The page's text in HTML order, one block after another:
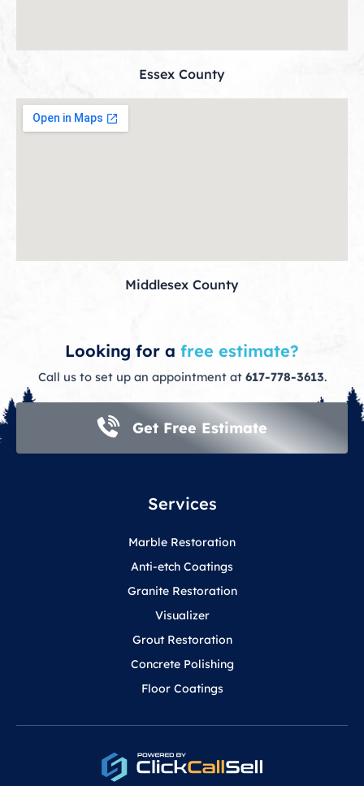
Essex County
Middlesex County
Looking for a free estimate?
Call us to set up an appointment at 617-778-3613.
Get Free Estimate
Services
Marble Restoration
Anti-etch Coatings
Granite Restoration
Visualizer
Grout Restoration
Concrete Polishing
Floor Coatings